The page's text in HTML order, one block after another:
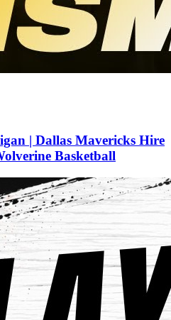
| Dallas Mavericks Hire
Basketball